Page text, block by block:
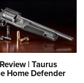
| Taurus
Home Defender